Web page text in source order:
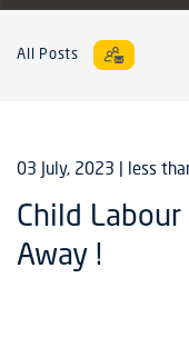
All Posts
03 July, 2023 | less
Child
Away !